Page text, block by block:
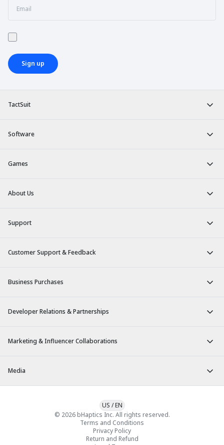
TactSuit
Software
Games
About Us
Support
Customer Support & Feedback
Business Purchases
Developer Relations & Partnerships
Marketing & Influencer Collaborations
Media
Sign up
© 2026 bHaptics Inc. All rights reserved.
Terms and Conditions
Privacy Policy
Return and Refund
US /EN